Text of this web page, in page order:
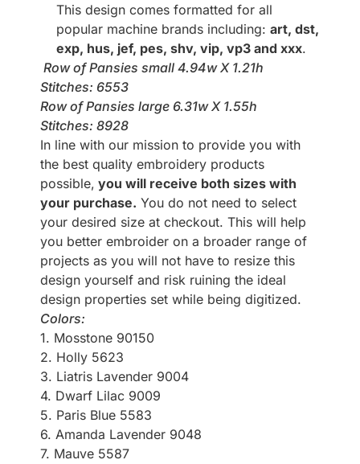
This design comes formatted for all
popular machine brands including: art, dst,
exp, hus, jef, pes, shv, vip, vp3 and xxx.
Row of Pansies small 4.94w X 1.21h
Stitches: 6553
Row of Pansies large 6.31w X 1.55h
Stitches: 8928
In line with our mission to provide you with
the best quality embroidery products
possible, you will receive both sizes with
your purchase. You do not need to select
your desired size at checkout. This will help
you better embroider on a broader range of
projects as you will not have to resize this
design yourself and risk ruining the ideal
design properties set while being digitized.
Colors:
1. Mosstone 90150
2. Holly 5623
3. Liatris Lavender 9004
4. Dwarf Lilac 9009
5. Paris Blue 5583
6. Amanda Lavender 9048
7. Mauve 5587